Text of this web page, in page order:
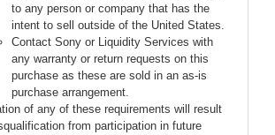
to any person or company that has the
intent to sell outside of the United States.
Contact Sony or Liquidity Services with
any warranty or return requests on this
purchase as these are sold in an as-is
purchase arrangement.
of any of these requirements will result
from participation in future